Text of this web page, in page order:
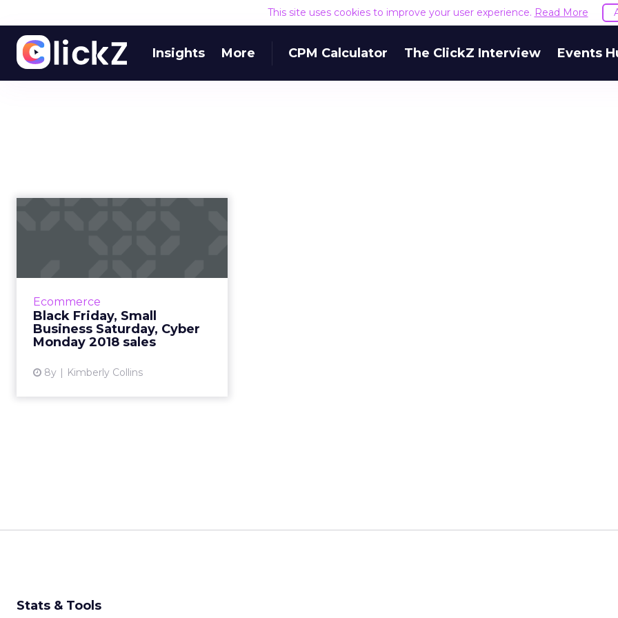
This site uses cookies to improve your user experience. Read More
Insights More CPM Calculator The ClickZ Interview Events
Ecommerce
Black Friday, Small
Business Saturday, Cyber
Monday 2018 sales
8y Kimberly Collins
Cyber Monday 2018 hit $7.9 billion
increase from 2017. It was the
biggest online shopping day in
U.S. history. Read Mo...
Stats & Tools